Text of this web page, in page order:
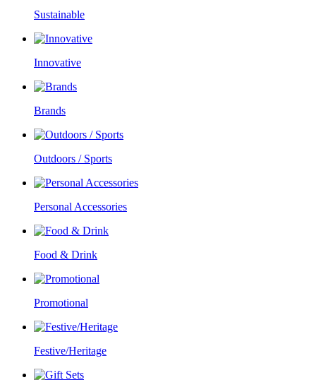
Sustainable
Innovative
Brands
Outdoors / Sports
Personal Accessories
Food & Drink
Promotional
Festive/Heritage